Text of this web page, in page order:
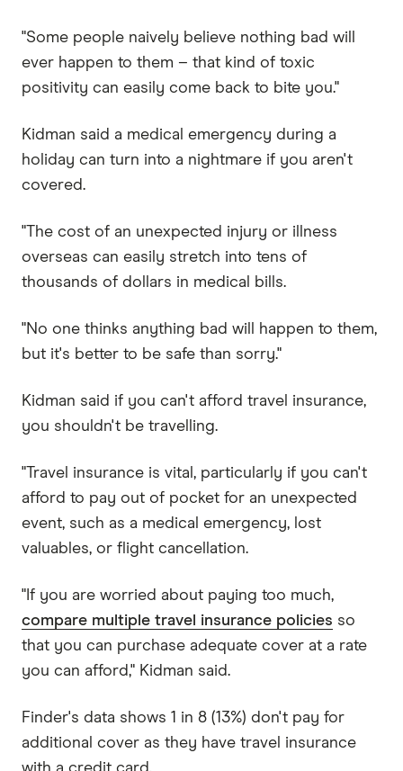
"Some people naively believe nothing bad will
ever happen to them – that kind of toxic
positivity can easily come back to bite you."
Kidman said a medical emergency during a
holiday can turn into a nightmare if you aren't
covered.
"The cost of an unexpected injury or illness
overseas can easily stretch into tens of
thousands of dollars in medical bills.
"No one thinks anything bad will happen to them,
but it's better to be safe than sorry."
Kidman said if you can't afford travel insurance,
you shouldn't be travelling.
"Travel insurance is vital, particularly if you can't
afford to pay out of pocket for an unexpected
event, such as a medical emergency, lost
valuables, or flight cancellation.
"If you are worried about paying too much,
compare multiple travel insurance policies so
that you can purchase adequate cover at a rate
you can afford," Kidman said.
Finder's data shows 1 in 8 (13%) don't pay for
additional cover as they have travel insurance